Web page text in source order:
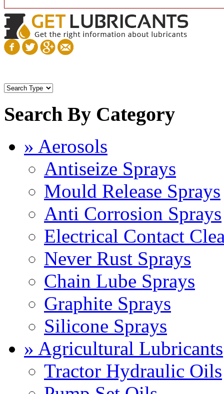
Search By Category
» Aerosols
Antiseize Sprays
Mould Release Sprays
Anti Corrosion Sprays
Electrical Contact
Never Rust Sprays
Chain Lube Sprays
Graphite Sprays
Silicone Sprays
» Agricultural Lubricants
Tractor Hydraulic Oils